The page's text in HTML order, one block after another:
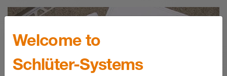
Welcome to
Schlüter-Systems